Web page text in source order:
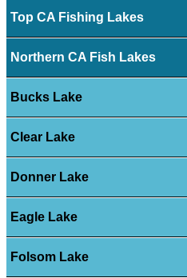
Top CA Fishing Lakes
Northern CA Fish Lakes
Bucks Lake
Clear Lake
Donner Lake
Eagle Lake
Folsom Lake